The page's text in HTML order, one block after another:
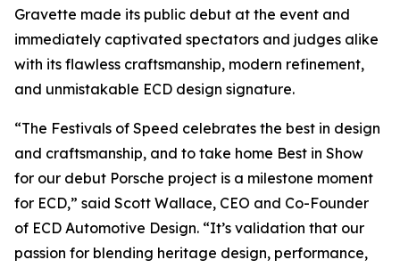
Gravette made its public debut at the event and
immediately captivated spectators and judges alike
with its flawless craftsmanship, modern refinement,
and unmistakable ECD design signature.
“The Festivals of Speed celebrates the best in design
and craftsmanship, and to take home Best in Show
for our debut Porsche project is a milestone moment
for ECD,” said Scott Wallace, CEO and Co-Founder
of ECD Automotive Design. “It’s validation that our
passion for blending heritage design, performance,